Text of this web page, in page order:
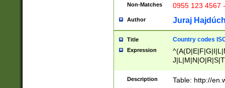
Non-Matches 0955 123 4567
Author Juraj
Title Country codes
Expression
Description Table: http://